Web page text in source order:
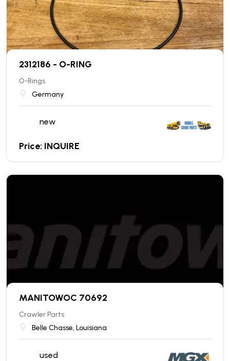
2312186 - O-RING
O-Rings
Germany
new
Price: INQUIRE
MANITOWOC 70692
Crawler Parts
Belle Chasse, Louisiana
used